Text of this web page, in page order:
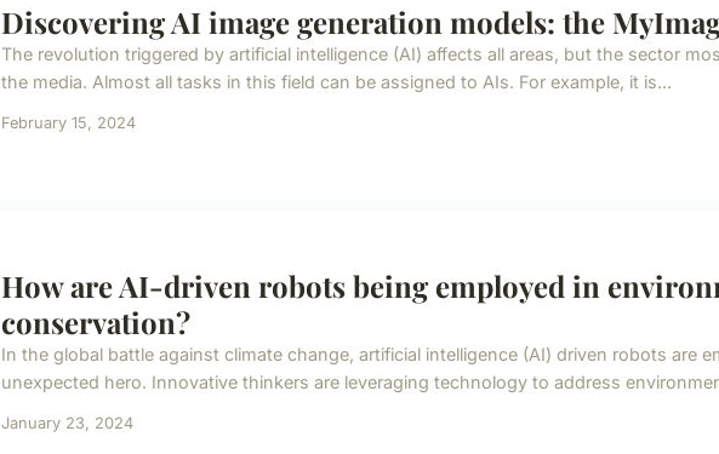
Discovering AI image generation models: the
The revolution triggered by artificial intelligence (AI) affects all areas, but the sector
the media. Almost all tasks in this field can be assigned to AIs. For example, it is...
February 15, 2024
How are AI-driven robots being employed in
conservation?
In the global battle against climate change, artificial intelligence (AI) driven robots are
unexpected hero. Innovative thinkers are leveraging technology to address
January 23, 2024